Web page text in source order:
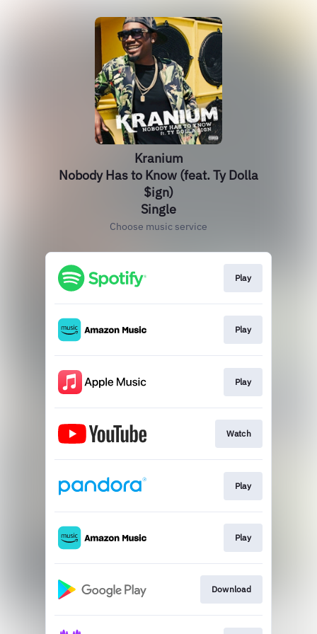
Kranium
Nobody Has to Know (feat. Ty Dolla
$ign)
Single
Choose music service
Play
Play
Play
Watch
Play
Play
Download